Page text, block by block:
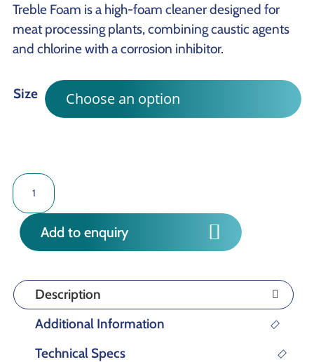
Treble Foam is a high-foam cleaner designed for
meat processing plants, combining caustic agents
and chlorine with a corrosion inhibitor.
Size
TREBLE
FOAM
quantity
Add to enquiry
Description
Additional Information
Technical Specs